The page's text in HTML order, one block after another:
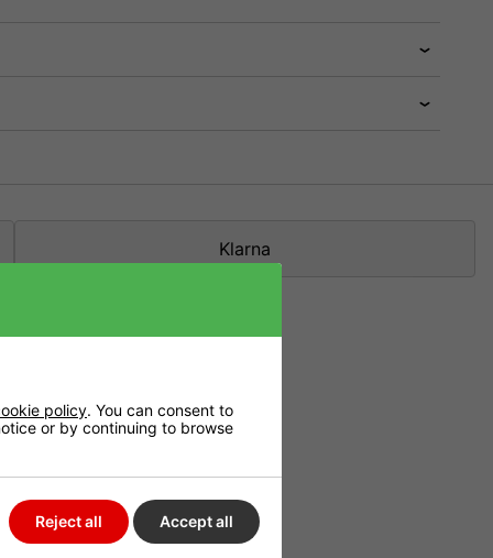
Klarna
buffer.
policy. You can consent to
or by continuing to browse
Reject all Accept all